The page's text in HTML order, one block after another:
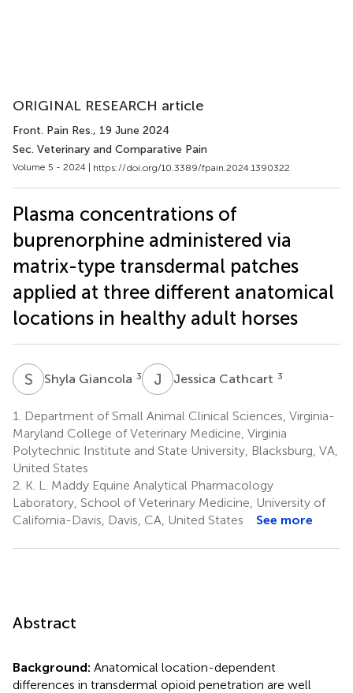
ORIGINAL RESEARCH article
Front. Pain Res., 19 June 2024
Sec. Veterinary and Comparative Pain
Volume 5 - 2024 | https://doi.org/10.3389/fpain.2024.1390322
Plasma concentrations of
buprenorphine administered via
matrix-type transdermal patches
applied at three different anatomical
locations in healthy adult horses
S GShyla Giancola 3 J CJessica Cathcart 3
1.
Department of Small Animal Clinical Sciences, Virginia-
Maryland College of Veterinary Medicine, Virginia
Polytechnic Institute and State University, Blacksburg, VA,
United States
2. K. L. Maddy Equine Analytical Pharmacology
Laboratory, School of Veterinary Medicine, University of
California-Davis, Davis, CA, United States
See more
Abstract
Background: Anatomical location-dependent
differences in transdermal opioid penetration are well